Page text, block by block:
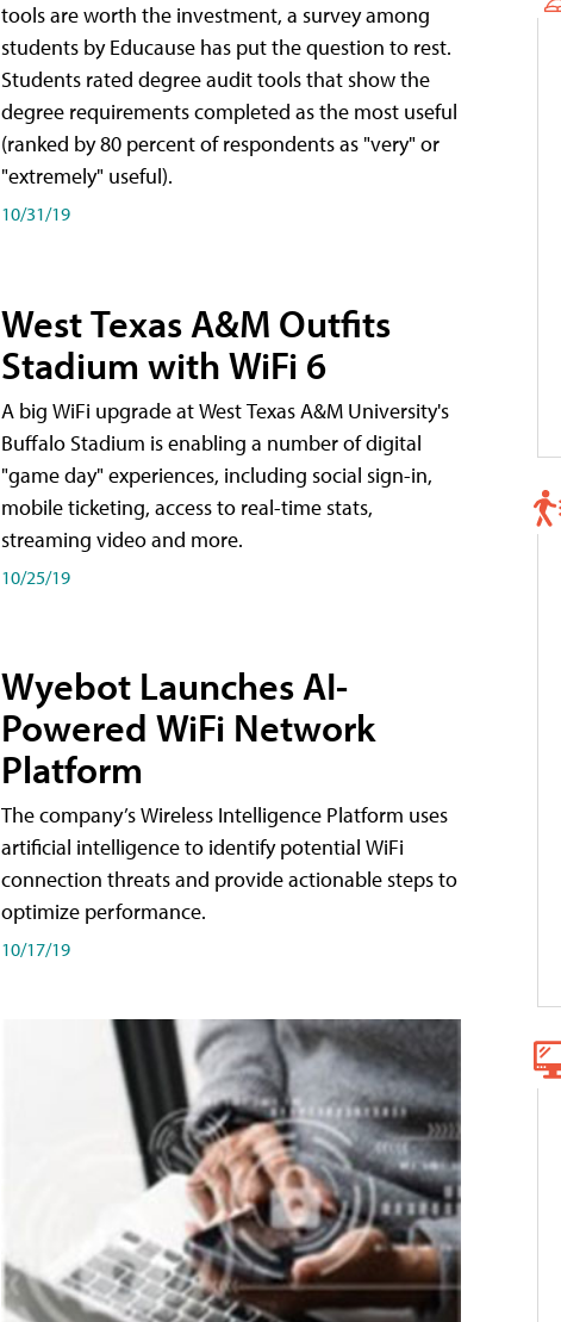
tools are worth the investment, a survey among
students by Educause has put the question to rest.
Students rated degree audit tools that show the
degree requirements completed as the most useful
(ranked by 80 percent of respondents as "very" or
"extremely" useful).
10/31/19
West Texas A&M Outfits
Stadium with WiFi 6
A big WiFi upgrade at West Texas A&M University's
Buffalo Stadium is enabling a number of digital
"game day" experiences, including social sign-in,
mobile ticketing, access to real-time stats,
streaming video and more.
10/25/19
Wyebot Launches AI-
Powered WiFi Network
Platform
The company’s Wireless Intelligence Platform uses
artificial intelligence to identify potential WiFi
connection threats and provide actionable steps to
optimize performance.
10/17/19